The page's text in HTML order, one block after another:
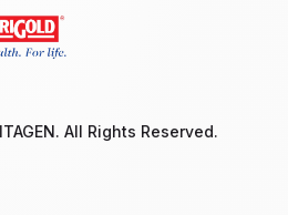
All Rights Reserved.